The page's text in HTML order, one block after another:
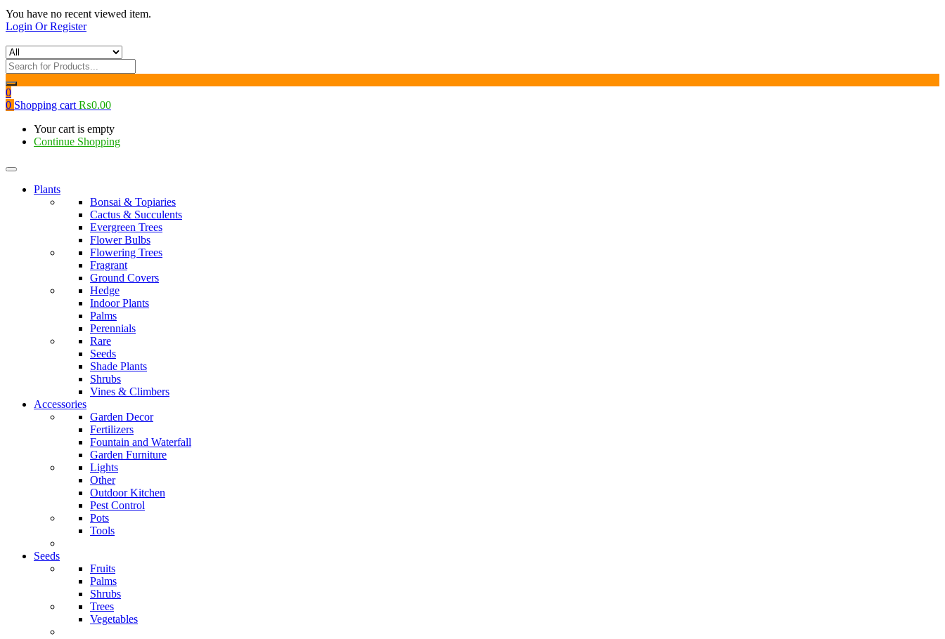
You have no recent viewed item.
Login Or Register
0
0 Shopping cart ₨0.00
Your cart is empty
Continue Shopping
Plants
Bonsai & Topiaries
Cactus & Succulents
Evergreen Trees
Flower Bulbs
Flowering Trees
Fragrant
Ground Covers
Hedge
Indoor Plants
Palms
Perennials
Rare
Seeds
Shade Plants
Shrubs
Vines & Climbers
Accessories
Garden Decor
Fertilizers
Fountain and Waterfall
Garden Furniture
Lights
Other
Outdoor Kitchen
Pest Control
Pots
Tools
Seeds
Fruits
Palms
Shrubs
Trees
Vegetables